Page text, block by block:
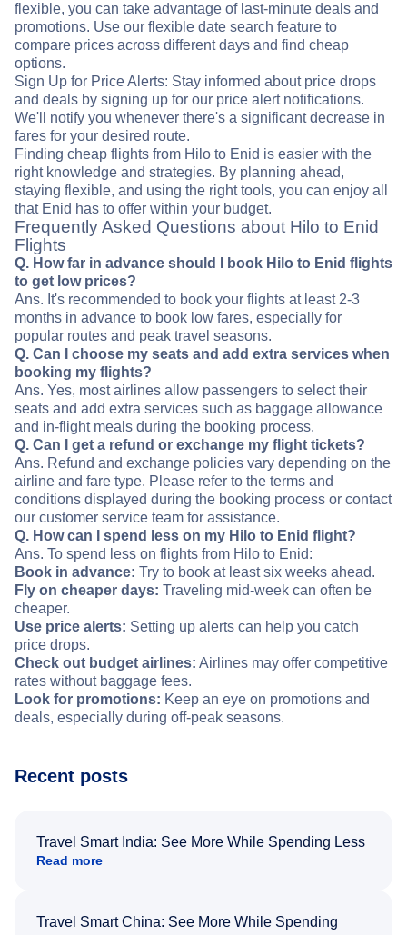
flexible, you can take advantage of last-minute deals and
promotions. Use our flexible date search feature to
compare prices across different days and find cheap
options.
Sign Up for Price Alerts: Stay informed about price drops
and deals by signing up for our price alert notifications.
We'll notify you whenever there's a significant decrease in
fares for your desired route.
Finding cheap flights from Hilo to Enid is easier with the
right knowledge and strategies. By planning ahead,
staying flexible, and using the right tools, you can enjoy all
that Enid has to offer within your budget.
Frequently Asked Questions about Hilo to Enid
Flights
Q. How far in advance should I book Hilo to Enid flights
to get low prices?
Ans. It's recommended to book your flights at least 2-3
months in advance to book low fares, especially for
popular routes and peak travel seasons.
Q. Can I choose my seats and add extra services when
booking my flights?
Ans. Yes, most airlines allow passengers to select their
seats and add extra services such as baggage allowance
and in-flight meals during the booking process.
Q. Can I get a refund or exchange my flight tickets?
Ans. Refund and exchange policies vary depending on the
airline and fare type. Please refer to the terms and
conditions displayed during the booking process or contact
our customer service team for assistance.
Q. How can I spend less on my Hilo to Enid flight?
Ans. To spend less on flights from Hilo to Enid:
Book in advance: Try to book at least six weeks ahead.
Fly on cheaper days: Traveling mid-week can often be
cheaper.
Use price alerts: Setting up alerts can help you catch
price drops.
Check out budget airlines: Airlines may offer competitive
rates without baggage fees.
Look for promotions: Keep an eye on promotions and
deals, especially during off-peak seasons.
Recent posts
Travel Smart India: See More While Spending Less
Read more
Travel Smart China: See More While Spending